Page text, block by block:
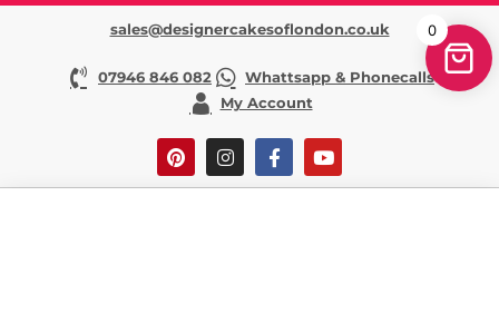
sales@designercakesoflondon.co.uk
07946 846 082
Whattsapp & Phonecalls
My Account
0